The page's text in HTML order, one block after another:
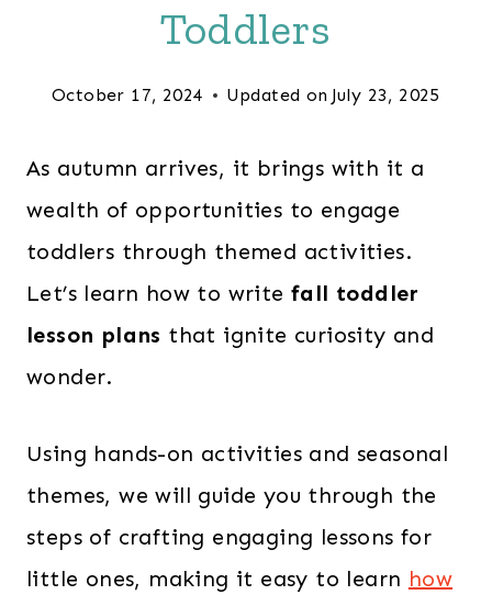
Toddlers
October 17, 2024 Updated on July 23, 2025
As autumn arrives, it brings with it a
wealth of opportunities to engage
toddlers through themed activities.
Let’s learn how to write fall toddler
lesson plans that ignite curiosity and
wonder.
Using hands-on activities and seasonal
themes, we will guide you through the
steps of crafting engaging lessons for
little ones, making it easy to learn how